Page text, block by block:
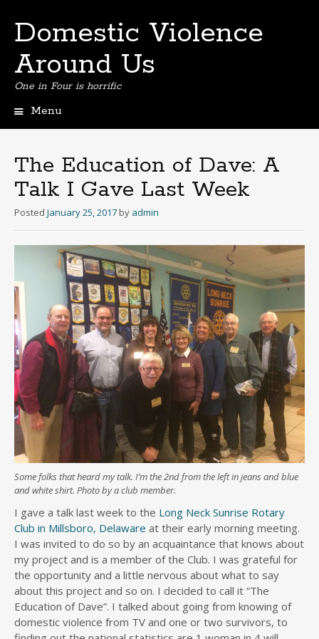
Domestic Violence
Around Us
One in Four is horrific
Menu
The Education of Dave: A
Talk I Gave Last Week
Posted January 25, 2017 by admin
Some folks that heard my talk. I’m the 2nd from the left in jeans and blue
and white shirt. Photo by a club member.
I gave a talk last week to the Long Neck Sunrise Rotary
Club in Millsboro, Delaware at their early morning meeting.
I was invited to do so by an acquaintance that knows about
my project and is a member of the Club. I was grateful for
the opportunity and a little nervous about what to say
about this project and so on. I decided to call it “The
Education of Dave”. I talked about going from knowing of
domestic violence from TV and one or two survivors, to